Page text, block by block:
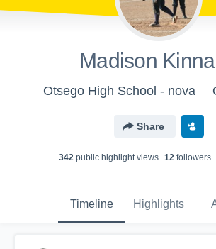
Madison
Otsego High School - nova
Share
342 public highlight views 12 followers
Timeline Highlights